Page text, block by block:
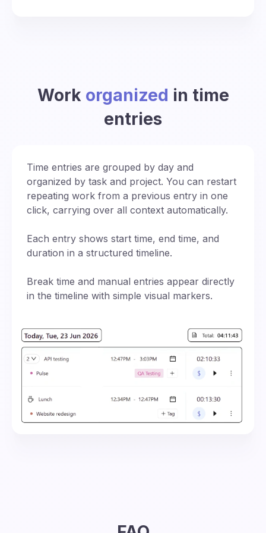
Work organized in time
entries
Time entries are grouped by day and
organized by task and project. You can restart
repeating work from a previous entry in one
click, carrying over all context automatically.
Each entry shows start time, end time, and
duration in a structured timeline.
Break time and manual entries appear directly
in the timeline with simple visual markers.